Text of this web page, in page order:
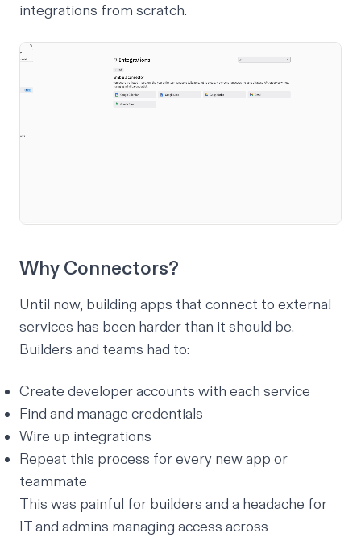
integrations from scratch.
Why Connectors?
Until now, building apps that connect to external
services has been harder than it should be.
Builders and teams had to:
Create developer accounts with each service
Find and manage credentials
Wire up integrations
Repeat this process for every new app or
teammate
This was painful for builders and a headache for
IT and admins managing access across